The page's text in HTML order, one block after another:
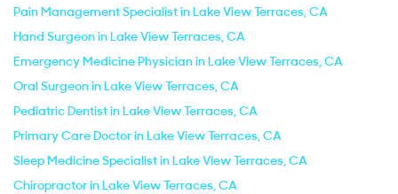
Pain Management Specialist in Lake View Terraces, CA
Hand Surgeon in Lake View Terraces, CA
Emergency Medicine Physician in Lake View Terraces, CA
Oral Surgeon in Lake View Terraces, CA
Pediatric Dentist in Lake View Terraces, CA
Primary Care Doctor in Lake View Terraces, CA
Sleep Medicine Specialist in Lake View Terraces, CA
Chiropractor in Lake View Terraces, CA